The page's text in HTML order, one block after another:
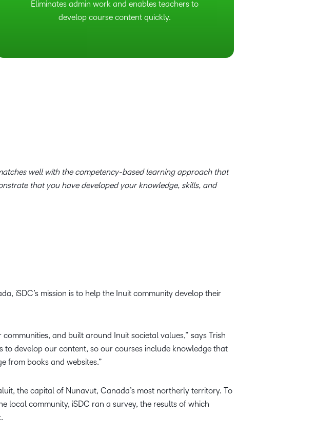
Eliminates admin work and enables teachers to
develop course content quickly.
well with the competency-based learning approach that
that you have developed your knowledge, skills, and
iSDC’s mission is to help the Inuit community develop their
and built around Inuit societal values,” says Trish
to develop our content, so our courses include knowledge that
from books and websites.”
the capital of Nunavut, Canada’s most northerly territory. To
local community, iSDC ran a survey, the results of which